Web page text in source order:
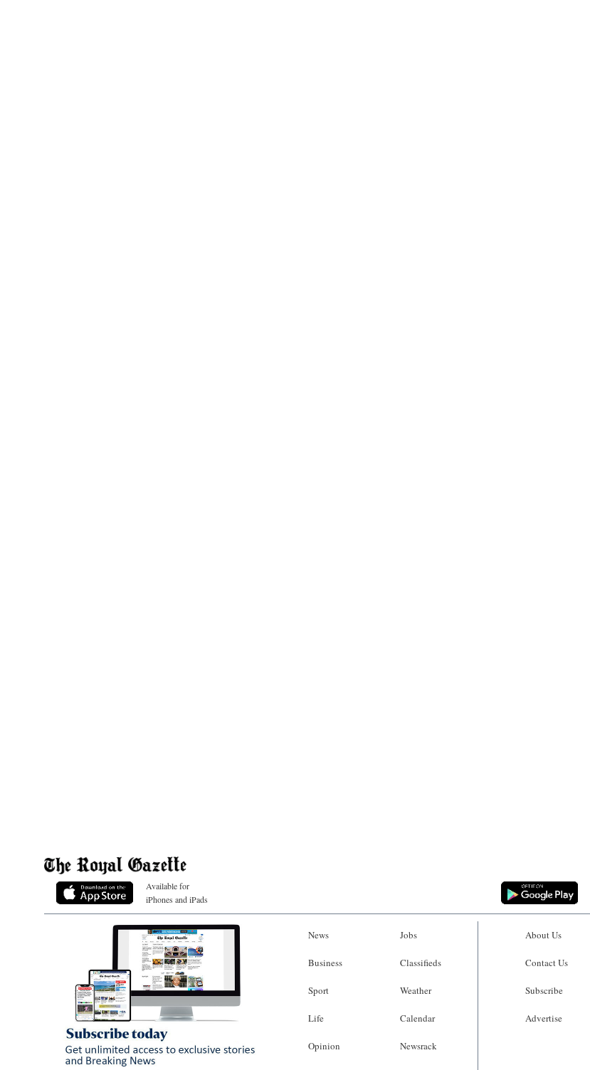
Available for
iPhones and iPads
News
Business
Sport
Life
Opinion
Jobs
Classifieds
Weather
Calendar
Newsrack
About Us
Contact Us
Subscribe
Advertise